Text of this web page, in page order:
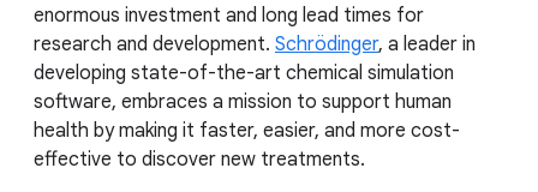
enormous investment and long lead times for
research and development. Schrödinger, a leader in
developing state-of-the-art chemical simulation
software, embraces a mission to support human
health by making it faster, easier, and more cost-
effective to discover new treatments.